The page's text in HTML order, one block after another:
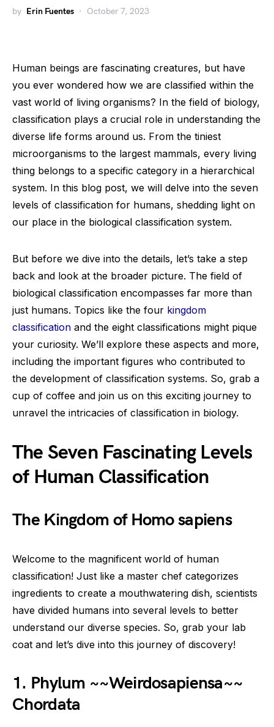
by Erin Fuentes October 7, 2023
Human beings are fascinating creatures, but have
you ever wondered how we are classified within the
vast world of living organisms? In the field of biology,
classification plays a crucial role in understanding the
diverse life forms around us. From the tiniest
microorganisms to the largest mammals, every living
thing belongs to a specific category in a hierarchical
system. In this blog post, we will delve into the seven
levels of classification for humans, shedding light on
our place in the biological classification system.
But before we dive into the details, let’s take a step
back and look at the broader picture. The field of
biological classification encompasses far more than
just humans. Topics like the four kingdom
classification and the eight classifications might pique
your curiosity. We’ll explore these aspects and more,
including the important figures who contributed to
the development of classification systems. So, grab a
cup of coffee and join us on this exciting journey to
unravel the intricacies of classification in biology.
The Seven Fascinating Levels
of Human Classification
The Kingdom of Homo sapiens
Welcome to the magnificent world of human
classification! Just like a master chef categorizes
ingredients to create a mouthwatering dish, scientists
have divided humans into several levels to better
understand our diverse species. So, grab your lab
coat and let’s dive into this journey of discovery!
1. Phylum ~~Weirdosapiensa~~
Chordata